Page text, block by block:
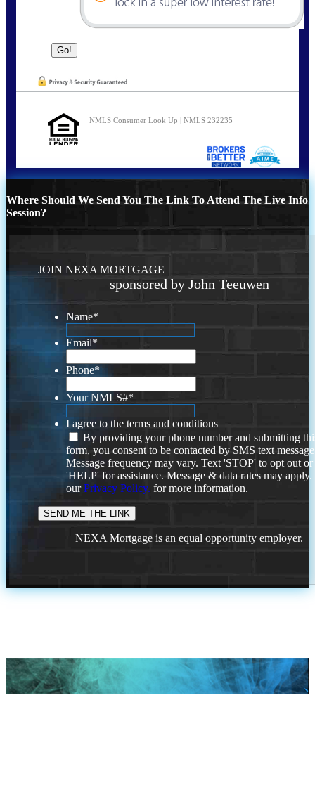
NMLS Consumer Look Up | NMLS 232235
Where Should We Send You The Link To Attend The Live Info
Session?
JOIN NEXA MORTGAGE
sponsored by John Teeuwen
Name*
Email*
Phone*
Your NMLS#*
I agree to the terms and conditions
By providing your phone number and submitting
form, you consent to be contacted by SMS text
Message frequency may vary. Text 'STOP' to opt out or
'HELP' for assistance. Message & data rates may
ourPrivacy Policy. for more information.
NEXA Mortgage is an equal opportunity employer.